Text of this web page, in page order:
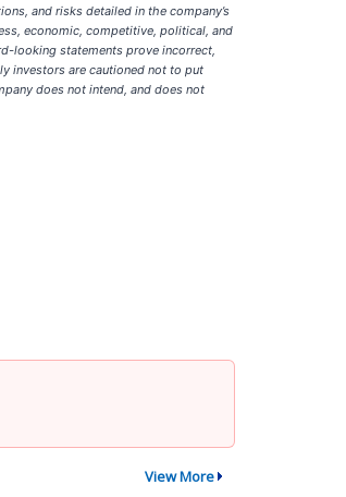
and risks detailed in the company’s
economic, competitive, political, and
looking statements prove incorrect,
investors are cautioned not to put
does not intend, and does not
View More